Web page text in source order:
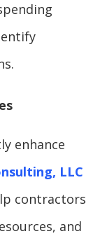
enhance
LLC
contractors
and